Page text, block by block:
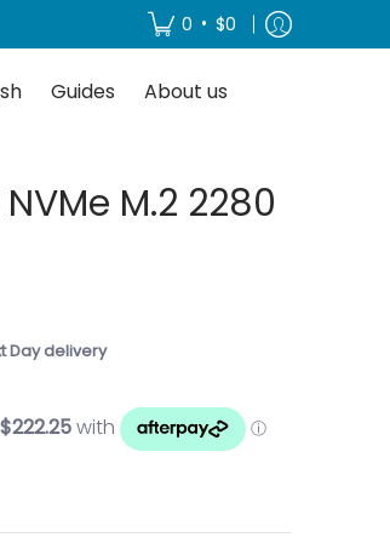
0 • $0
Guides About us
M.2 2280
Day delivery